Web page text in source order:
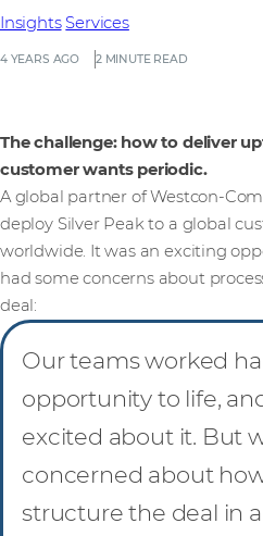
4 YEARS AGO 2 MINUTE READ
Insights Services
The challenge: how to deliver
customer wants periodic.
A global partner of Westcon-
deploy Silver Peak to a global
worldwide. It was an exciting
had some concerns about
deal:
Our teams worked
opportunity to life,
excited about it. But
concerned about
structure the deal in